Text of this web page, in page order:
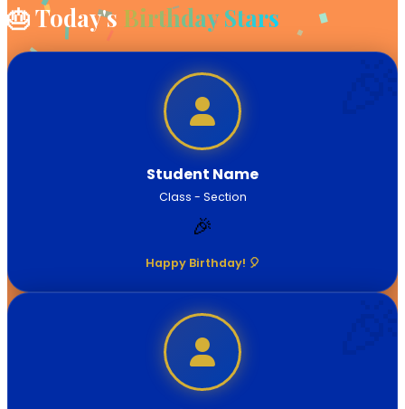
🎂 Today's Birthday Stars
Student Name
Class - Section
🎉
Happy Birthday! 🎈